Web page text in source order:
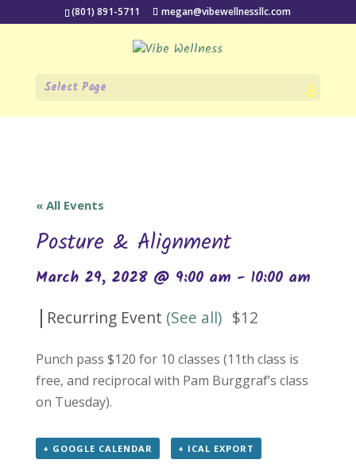
(801) 891-5711 megan@vibewellnessllc.com
Select Page
« All Events
Posture & Alignment
March 29, 2028 @ 9:00 am - 10:00 am
| Recurring Event (See all) $12
Punch pass $120 for 10 classes (11th class is
free, and reciprocal with Pam Burggraf’s class
on Tuesday).
+ GOOGLE CALENDAR + ICAL EXPORT